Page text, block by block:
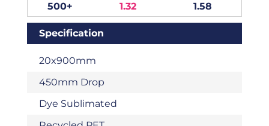
500+
1.32 1.58
Specification
20x900mm
450mm Drop
Dye Sublimated